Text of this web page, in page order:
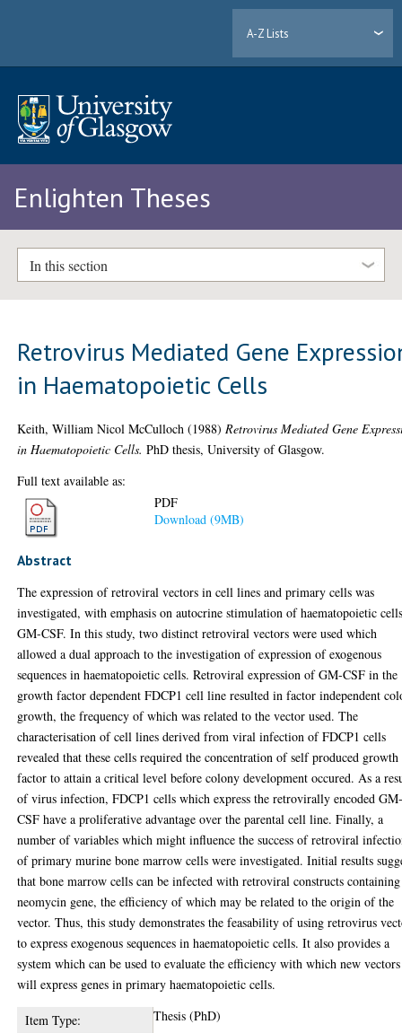
A-Z Lists
Enlighten Theses
In this section
Retrovirus Mediated Gene
in Haematopoietic Cells
Keith, William Nicol McCulloch (1988) Retrovirus Mediated Gene
in Haematopoietic Cells. PhD thesis, University of Glasgow.
Full text available as:
PDF
Download (9MB)
Abstract
The expression of retroviral vectors in cell lines and primary cells was
investigated, with emphasis on autocrine stimulation of haematopoietic
GM-CSF. In this study, two distinct retroviral vectors were used which
allowed a dual approach to the investigation of expression of exogenous
sequences in haematopoietic cells. Retroviral expression of GM-CSF in the
growth factor dependent FDCP1 cell line resulted in factor independent
growth, the frequency of which was related to the vector used. The
characterisation of cell lines derived from viral infection of FDCP1 cells
revealed that these cells required the concentration of self produced growth
factor to attain a critical level before colony development occured. As a
of virus infection, FDCP1 cells which express the retrovirally encoded
CSF have a proliferative advantage over the parental cell line. Finally, a
number of variables which might influence the success of retroviral
of primary murine bone marrow cells were investigated. Initial results
that bone marrow cells can be infected with retroviral constructs
neomycin gene, the efficiency of which may be related to the origin of the
vector. Thus, this study demonstrates the feasability of using retrovirus
to express exogenous sequences in haematopoietic cells. It also provides a
system which can be used to evaluate the efficiency with which new vectors
will express genes in primary haematopoietic cells.
Item Type:
Thesis (PhD)